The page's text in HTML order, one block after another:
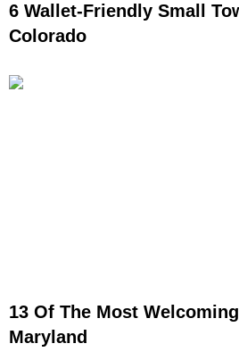
6 Wallet-Friendly Small
Colorado
13 Of The Most
Maryland